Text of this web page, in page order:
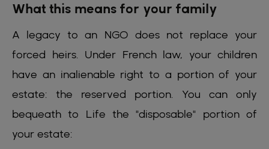
What this means for your family
A legacy to an NGO does not replace your
forced heirs. Under French law, your children
have an inalienable right to a portion of your
estate: the reserved portion. You can only
bequeath to Life the "disposable" portion of
your estate: